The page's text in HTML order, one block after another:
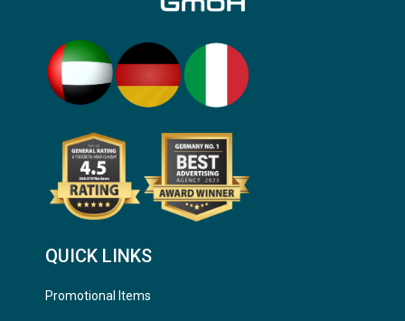
QUICK LINKS
Promotional Items